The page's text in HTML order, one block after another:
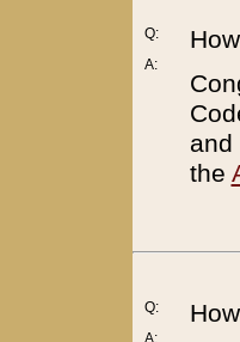
Q:
A:
and
the
Q:
A: